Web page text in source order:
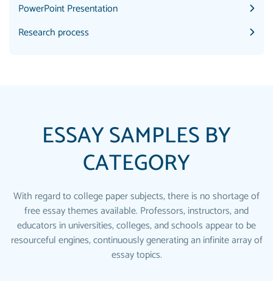
PowerPoint Presentation
Research process
ESSAY SAMPLES BY
CATEGORY
With regard to college paper subjects, there is no shortage of
free essay themes available. Professors, instructors, and
educators in universities, colleges, and schools appear to be
resourceful engines, continuously generating an infinite array of
essay topics.